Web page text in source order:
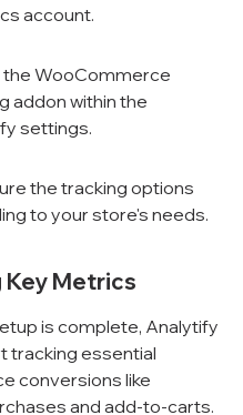
account.
the WooCommerce
addon within the
settings.
the tracking options
to your store's needs.
Key Metrics
is complete, Analytify
tracking essential
conversions like
and add-to-carts.